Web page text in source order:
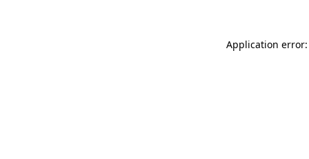
Application